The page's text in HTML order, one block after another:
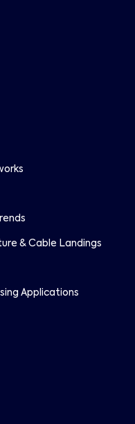
& Cable Landings
Applications